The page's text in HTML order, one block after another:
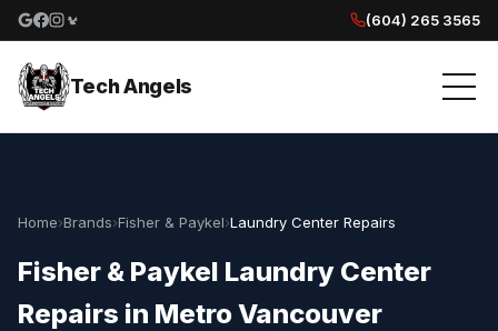
Google reviews
Facebook
Instagram
Yelp reviews
(604) 265 3565
Tech Angels
Home›Brands›Fisher & Paykel›Laundry Center Repairs
Fisher & Paykel Laundry Center
Repairs in Metro Vancouver